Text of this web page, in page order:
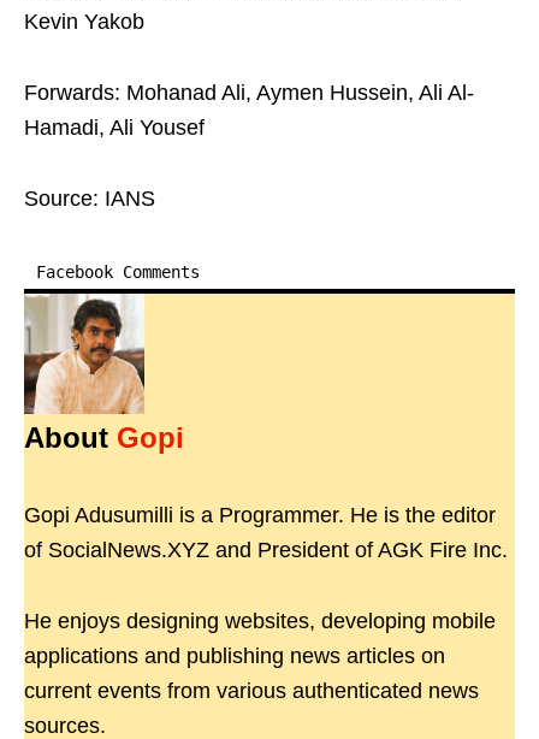
Kevin Yakob
Forwards: Mohanad Ali, Aymen Hussein, Ali Al-
Hamadi, Ali Yousef
Source: IANS
Facebook Comments
About Gopi
Gopi Adusumilli is a Programmer. He is the editor
of SocialNews.XYZ and President of AGK Fire Inc.
He enjoys designing websites, developing mobile
applications and publishing news articles on
current events from various authenticated news
sources.